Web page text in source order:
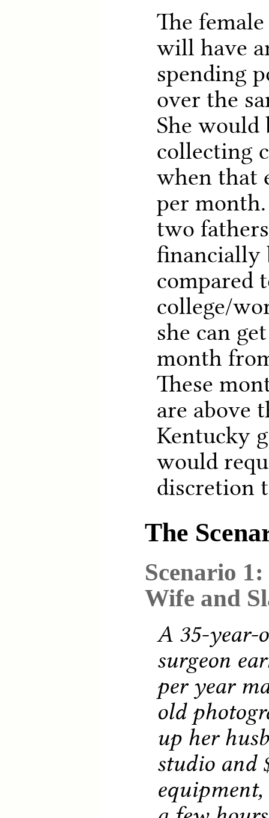
The
will have
spending
over the
She would
collecting
when that
per
two
financially
compared
college/
she can
month
These
are above
Kentucky
would
discretion
The
Scenario
Wife and
A 35-year-
surgeon
per year
old
up her
studio and